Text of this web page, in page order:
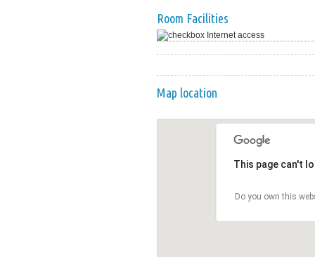
Room Facilities
Internet access
Map location
This page can't
Do you own this